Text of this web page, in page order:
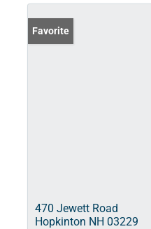
Favorite
470 Jewett Road
Hopkinton NH 03229